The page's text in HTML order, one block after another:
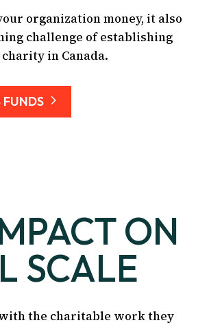
organization money, it also
challenge of establishing
in Canada.
FUNDS
ON
SCALE
the charitable work they